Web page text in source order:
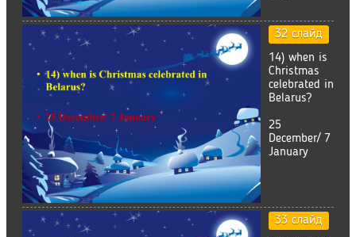
32 слайд
14) when is
Christmas
celebrated in
Belarus?
25
December/ 7
January
33 слайд